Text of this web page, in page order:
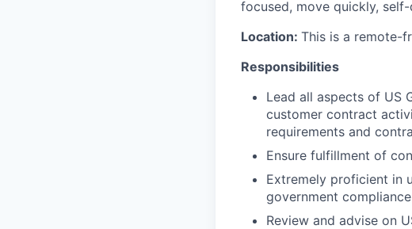
focused, move quickly,
Location: This is a remote-
Responsibilities
Lead all aspects of US
customer contract
requirements and
Ensure fulfillment of
Extremely proficient in
government
Review and advise on